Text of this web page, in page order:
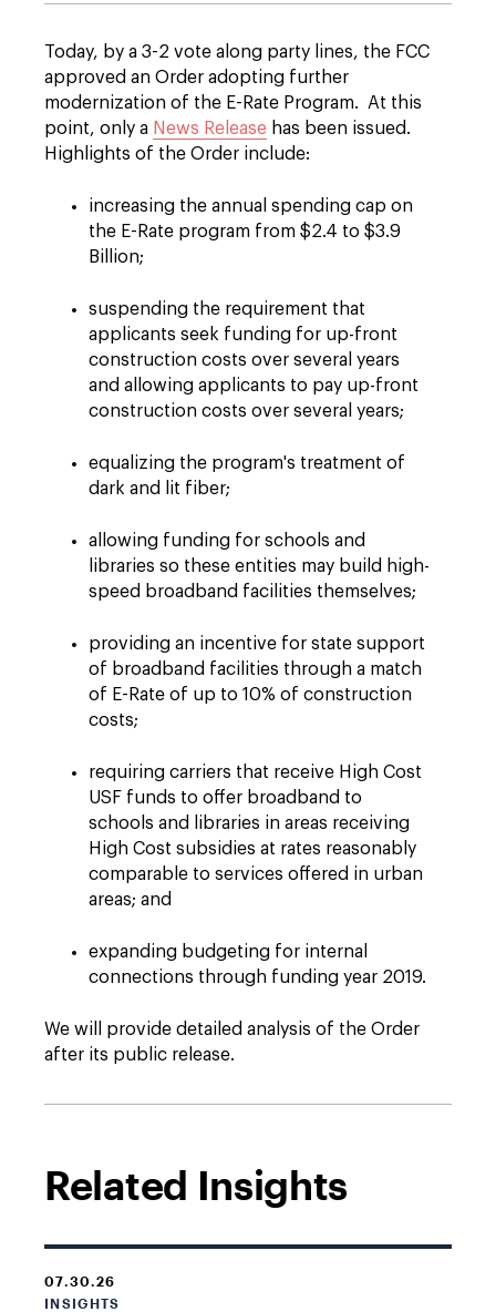
Today, by a 3-2 vote along party lines, the FCC
approved an Order adopting further
modernization of the E-Rate Program. At this
point, only a News Release has been issued.
Highlights of the Order include:
increasing the annual spending cap on
the E-Rate program from $2.4 to $3.9
Billion;
suspending the requirement that
applicants seek funding for up-front
construction costs over several years
and allowing applicants to pay up-front
construction costs over several years;
equalizing the program's treatment of
dark and lit fiber;
allowing funding for schools and
libraries so these entities may build high-
speed broadband facilities themselves;
providing an incentive for state support
of broadband facilities through a match
of E-Rate of up to 10% of construction
costs;
requiring carriers that receive High Cost
USF funds to offer broadband to
schools and libraries in areas receiving
High Cost subsidies at rates reasonably
comparable to services offered in urban
areas; and
expanding budgeting for internal
connections through funding year 2019.
We will provide detailed analysis of the Order
after its public release.
Related Insights
07.30.26
INSIGHTS